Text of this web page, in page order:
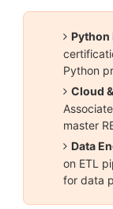
Python
Python
Cloud
master
Data
on ETL
for data